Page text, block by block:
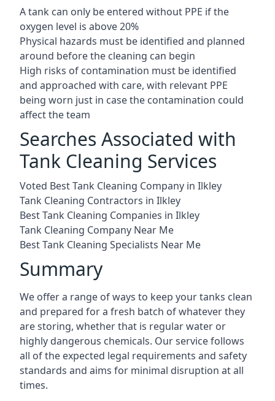
A tank can only be entered without PPE if the
oxygen level is above 20%
Physical hazards must be identified and planned
around before the cleaning can begin
High risks of contamination must be identified
and approached with care, with relevant PPE
being worn just in case the contamination could
affect the team
Searches Associated with
Tank Cleaning Services
Voted Best Tank Cleaning Company in Ilkley
Tank Cleaning Contractors in Ilkley
Best Tank Cleaning Companies in Ilkley
Tank Cleaning Company Near Me
Best Tank Cleaning Specialists Near Me
Summary
We offer a range of ways to keep your tanks clean
and prepared for a fresh batch of whatever they
are storing, whether that is regular water or
highly dangerous chemicals. Our service follows
all of the expected legal requirements and safety
standards and aims for minimal disruption at all
times.